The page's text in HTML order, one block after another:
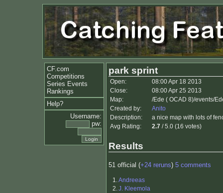
CF.com
Competitions
Series Events
Rankings
Help?
Username:
pw:
park sprint
Open:
08:00 Apr 18 2013
Close:
08:00 Apr 25 2013
Map:
/Ede ( OCAD 8)/events/
Created by:
Anito
Description:
a nice map with lots of
Avg Rating:
2.7 / 5.0 (16 votes)
Results
51 official (+24 reruns) 5 comments
1.Andreeas
2.J. Kleemola